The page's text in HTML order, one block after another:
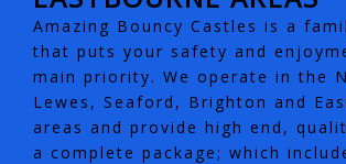
Amazing Bouncy Castles is a
that puts your safety and
main priority. We operate in the
Lewes, Seaford, Brighton and
areas and provide high end,
a complete package; which